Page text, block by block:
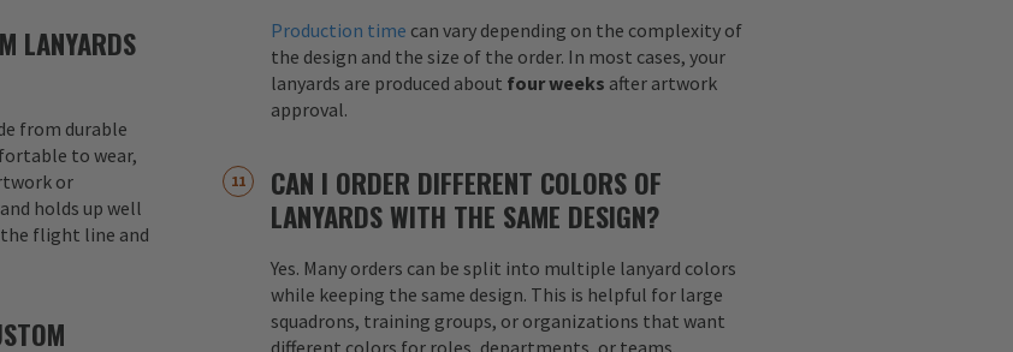
LANYARDS
from durable
to wear,
or
holds up well
flight line and
Production time can vary depending on the complexity of
the design and the size of the order. In most cases, your
lanyards are produced about four weeks after artwork
approval.
CAN I ORDER DIFFERENT COLORS OF
LANYARDS WITH THE SAME DESIGN?
Yes. Many orders can be split into multiple lanyard colors
while keeping the same design. This is helpful for large
squadrons, training groups, or organizations that want
different colors for roles, departments, or teams.